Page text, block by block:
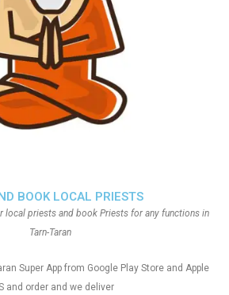
BOOK LOCAL PRIESTS
local priests and book Priests for any functions in
Tarn-Taran
Super App from Google Play Store and Apple
and order and we deliver